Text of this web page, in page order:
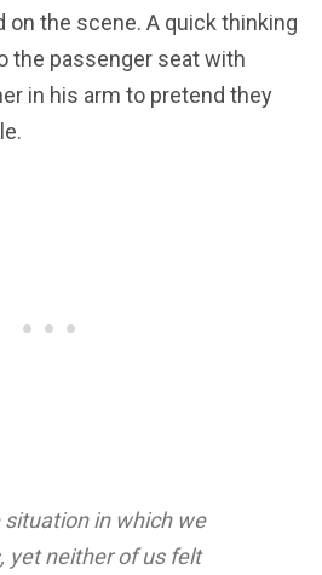
on the scene. A quick thinking
the passenger seat with
in his arm to pretend they
in which we
yet neither of us felt